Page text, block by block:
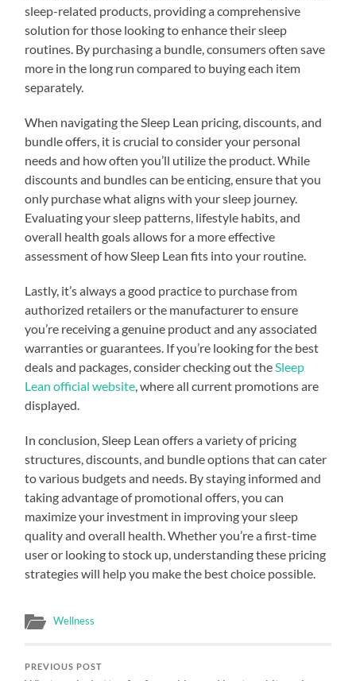
sleep-related products, providing a comprehensive
solution for those looking to enhance their sleep
routines. By purchasing a bundle, consumers often save
more in the long run compared to buying each item
separately.
When navigating the Sleep Lean pricing, discounts, and
bundle offers, it is crucial to consider your personal
needs and how often you’ll utilize the product. While
discounts and bundles can be enticing, ensure that you
only purchase what aligns with your sleep journey.
Evaluating your sleep patterns, lifestyle habits, and
overall health goals allows for a more effective
assessment of how Sleep Lean fits into your routine.
Lastly, it’s always a good practice to purchase from
authorized retailers or the manufacturer to ensure
you’re receiving a genuine product and any associated
warranties or guarantees. If you’re looking for the best
deals and packages, consider checking out the Sleep
Lean official website , where all current promotions are
displayed.
In conclusion, Sleep Lean offers a variety of pricing
structures, discounts, and bundle options that can cater
to various budgets and needs. By staying informed and
taking advantage of promotional offers, you can
maximize your investment in improving your sleep
quality and overall health. Whether you’re a first-time
user or looking to stock up, understanding these pricing
strategies will help you make the best choice possible.
Wellness
PREVIOUS POST